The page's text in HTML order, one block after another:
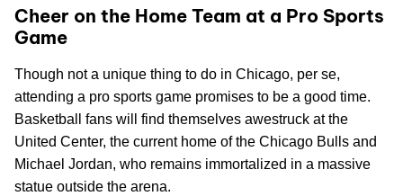
Cheer on the Home Team at a Pro Sports
Game
Though not a unique thing to do in Chicago, per se,
attending a pro sports game promises to be a good time.
Basketball fans will find themselves awestruck at the
United Center, the current home of the Chicago Bulls and
Michael Jordan, who remains immortalized in a massive
statue outside the arena.